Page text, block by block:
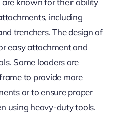
are known for their ability
including
trenchers. The design of
easy attachment and
Some loaders are
to provide more
or to ensure proper
using heavy-duty tools.